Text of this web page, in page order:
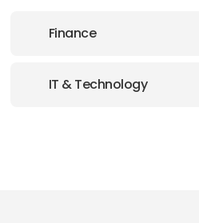
Finance
IT & Technology